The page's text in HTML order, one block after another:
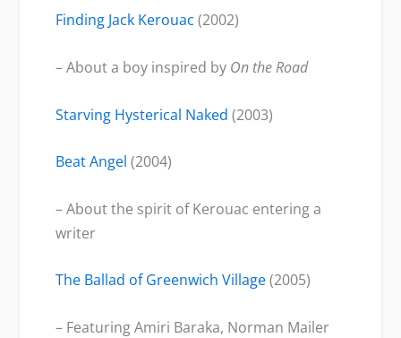
Finding Jack Kerouac (2002)
– About a boy inspired by On the Road
Starving Hysterical Naked (2003)
Beat Angel (2004)
– About the spirit of Kerouac entering a
writer
The Ballad of Greenwich Village(2005)
– Featuring Amiri Baraka, Norman Mailer